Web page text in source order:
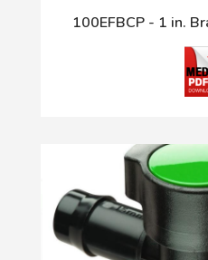
100EFBCP - 1 in.